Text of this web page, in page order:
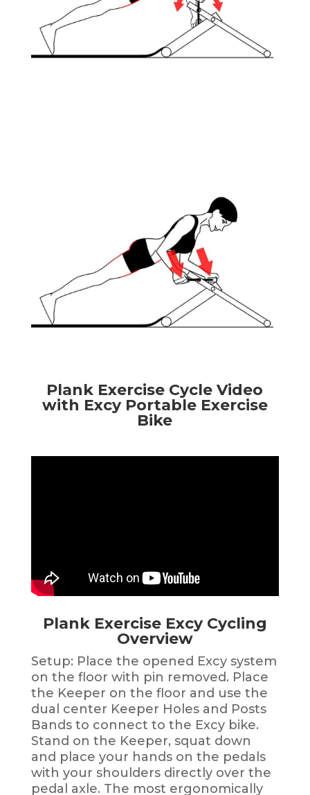
Plank Exercise Cycle Video
with Excy Portable Exercise
Bike
Plank Exercise Excy Cycling
Overview
Setup: Place the opened Excy system
on the floor with pin removed. Place
the Keeper on the floor and use the
dual center Keeper Holes and Posts
Bands to connect to the Excy bike.
Stand on the Keeper, squat down
and place your hands on the pedals
with your shoulders directly over the
pedal axle. The most ergonomically